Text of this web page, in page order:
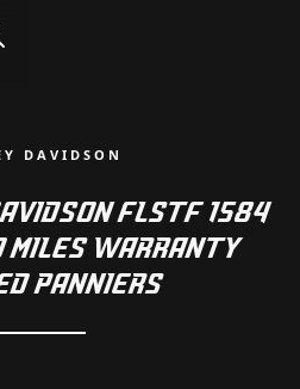
DAVIDSON
FLSTF 1584
MILES WARRANTY
PANNIERS